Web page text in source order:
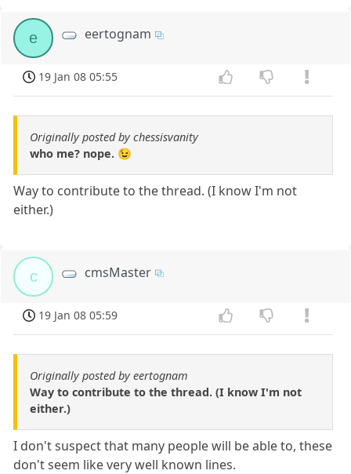
e eertognam
19 Jan 08 05:55
Originally posted by chessisvanity
who me? nope. 😉
Way to contribute to the thread. (I know I'm not
either.)
c cmsMaster
19 Jan 08 05:59
Originally posted by eertognam
Way to contribute to the thread. (I know I'm not
either.)
I don't suspect that many people will be able to, these
don't seem like very well known lines.